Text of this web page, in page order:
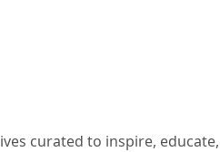
curated to inspire, educate,